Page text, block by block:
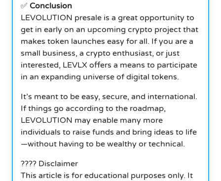
✅ Conclusion
LEVOLUTION presale is a great opportunity to
get in early on an upcoming crypto project that
makes token launches easy for all. If you are a
small business, a crypto enthusiast, or just
interested, LEVLX offers a means to participate
in an expanding universe of digital tokens.
It’s meant to be easy, secure, and international.
If things go according to the roadmap,
LEVOLUTION may enable many more
individuals to raise funds and bring ideas to life
—without having to be wealthy or technical.
???? Disclaimer
This article is for educational purposes only. It